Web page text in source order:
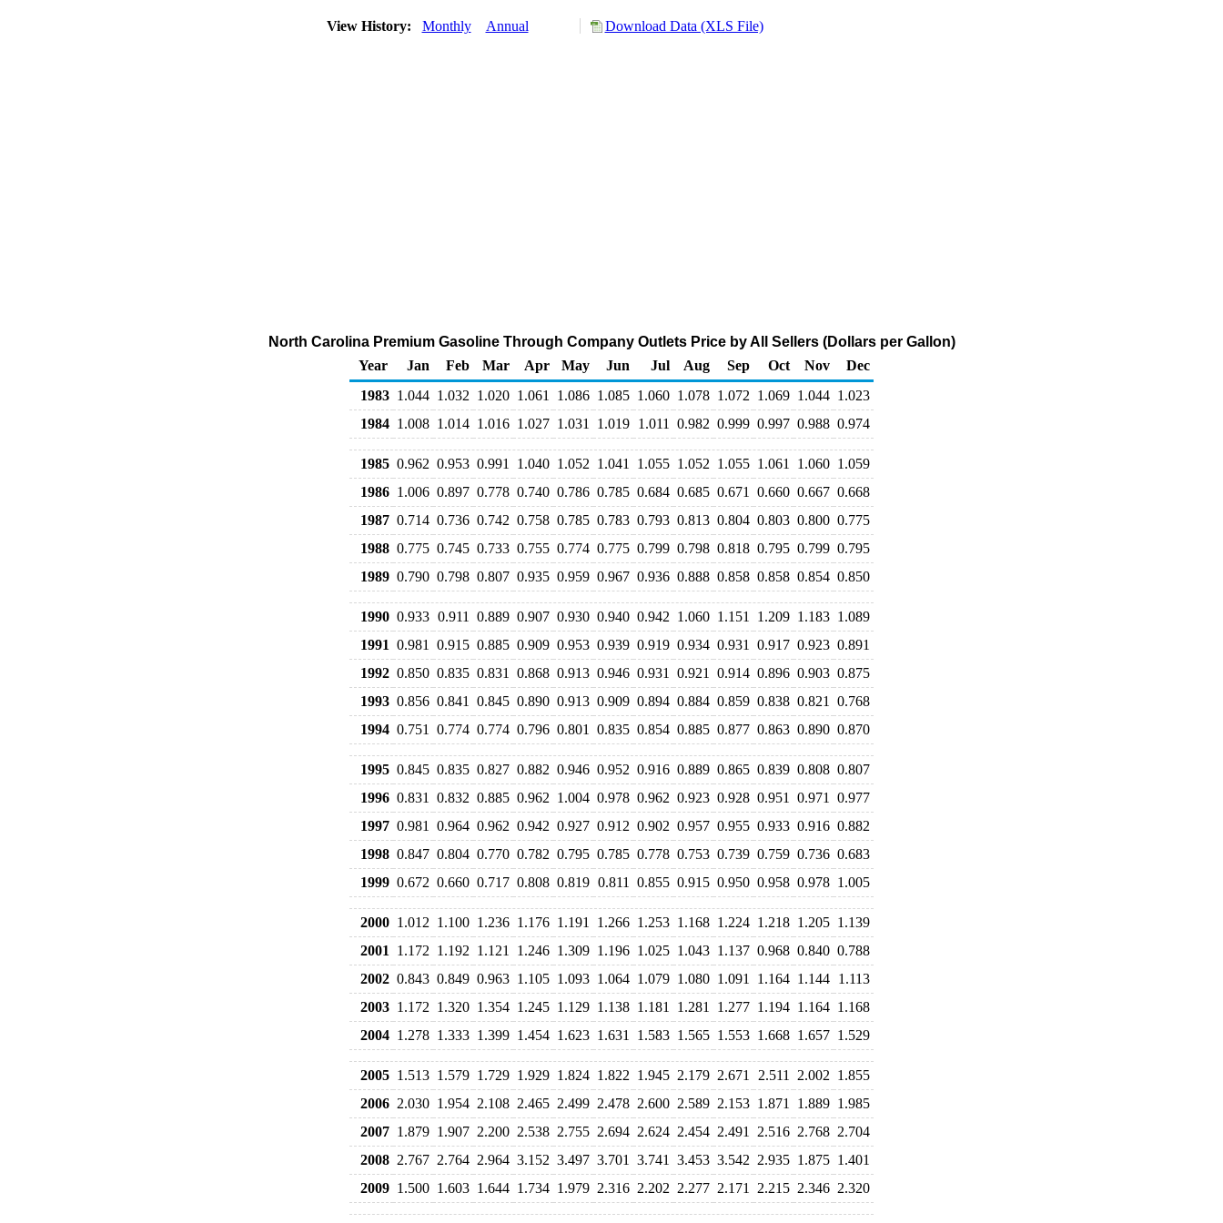
View History: Monthly Annual Download Data (XLS File)
North Carolina Premium Gasoline Through Company Outlets Price by All Sellers (Dollars per Gallon)
Year
Jan Feb Mar Apr May Jun Jul Aug Sep Oct Nov
Dec
1983 1.044 1.032 1.020 1.061 1.086 1.085 1.060 1.078 1.072 1.069 1.044 1.023
1984 1.008 1.014 1.016 1.027 1.031 1.019 1.011 0.982 0.999 0.997 0.988 0.974
1985 0.962 0.953 0.991 1.040 1.052 1.041 1.055 1.052 1.055 1.061 1.060 1.059
1986 1.006 0.897 0.778 0.740 0.786 0.785 0.684 0.685 0.671 0.660 0.667 0.668
1987 0.714 0.736 0.742 0.758 0.785 0.783 0.793 0.813 0.804 0.803 0.800 0.775
1988 0.775 0.745 0.733 0.755 0.774 0.775 0.799 0.798 0.818 0.795 0.799 0.795
1989 0.790 0.798 0.807 0.935 0.959 0.967 0.936 0.888 0.858 0.858 0.854 0.850
1990 0.933 0.911 0.889 0.907 0.930 0.940 0.942 1.060 1.151 1.209 1.183 1.089
1991 0.981 0.915 0.885 0.909 0.953 0.939 0.919 0.934 0.931 0.917 0.923 0.891
1992 0.850 0.835 0.831 0.868 0.913 0.946 0.931 0.921 0.914 0.896 0.903 0.875
1993 0.856 0.841 0.845 0.890 0.913 0.909 0.894 0.884 0.859 0.838 0.821
0.768
1994 0.751 0.774 0.774 0.796 0.801 0.835 0.854 0.885 0.877 0.863 0.890 0.870
1995 0.845 0.835 0.827 0.882 0.946 0.952 0.916 0.889 0.865 0.839 0.808 0.807
1996 0.831 0.832 0.885 0.962 1.004 0.978 0.962 0.923 0.928 0.951 0.971
0.977
1997 0.981 0.964 0.962 0.942 0.927 0.912 0.902 0.957 0.955 0.933 0.916 0.882
1998 0.847 0.804 0.770 0.782 0.795 0.785 0.778 0.753 0.739 0.759 0.736 0.683
1999 0.672 0.660 0.717 0.808 0.819 0.811 0.855 0.915 0.950 0.958 0.978 1.005
2000 1.012 1.100 1.236 1.176 1.191 1.266 1.253 1.168 1.224 1.218 1.205 1.139
2001
1.172 1.192 1.121 1.246 1.309 1.196 1.025 1.043 1.137 0.968 0.840 0.788
2002 0.843 0.849 0.963 1.105 1.093 1.064 1.079 1.080 1.091 1.164 1.144 1.113
2003 1.172 1.320 1.354 1.245 1.129 1.138 1.181 1.281 1.277 1.194 1.164 1.168
2004 1.278 1.333 1.399 1.454 1.623 1.631 1.583 1.565 1.553 1.668 1.657 1.529
2005 1.513 1.579 1.729 1.929 1.824 1.822 1.945 2.179 2.671 2.511 2.002 1.855
2006 2.030 1.954 2.108 2.465 2.499 2.478 2.600 2.589 2.153 1.871 1.889 1.985
2007 1.879 1.907 2.200 2.538 2.755 2.694 2.624 2.454 2.491 2.516 2.768 2.704
2008 2.767 2.764 2.964 3.152 3.497 3.701 3.741 3.453 3.542 2.935 1.875 1.401
2009 1.500 1.603 1.644 1.734 1.979 2.316 2.202 2.277 2.171 2.215 2.346 2.320